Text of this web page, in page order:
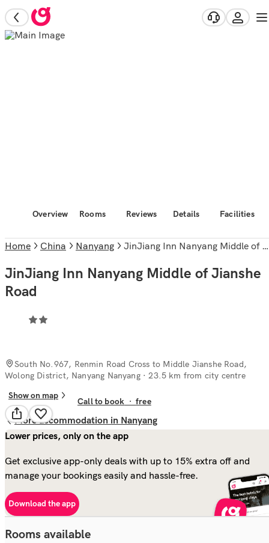
Overview Rooms Reviews Details Facilities
Home China Nanyang JinJiang Inn Nanyang Middle of Jianshe Road
JinJiang Inn Nanyang Middle of Jianshe
Road
South No.967, Renmin Road Cross to Middle Jianshe Road,
Wolong District, Nanyang Nanyang· 23.5 km from city centre
Show on map
Call to book ·free
More accommodation in Nanyang
Lower prices, only on the app
Get exclusive app-only deals with up to 15% extra off and
manage your bookings easily and hassle-free.
Download the app
Rooms available